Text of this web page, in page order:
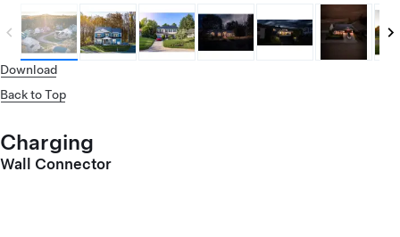
Download
Back to Top
Charging
Wall Connector